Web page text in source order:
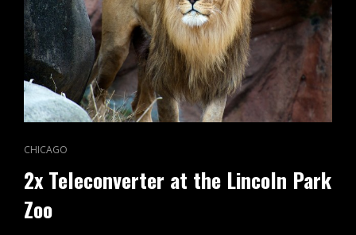
CAT
CHICAGO
2x Teleconverter at the Lincoln Park
Zoo